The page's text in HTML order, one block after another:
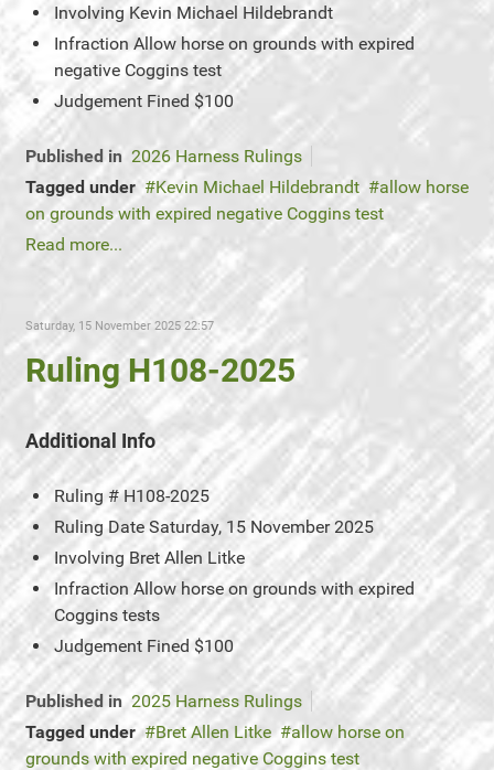
Involving Kevin Michael Hildebrandt
Infraction Allow horse on grounds with expired
negative Coggins test
Judgement Fined $100
Published in 2026 Harness Rulings
Tagged under
Kevin Michael Hildebrandt
allow horse
on grounds with expired negative Coggins test
Read more...
Saturday, 15 November 2025 22:57
Ruling H108-2025
Additional Info
Ruling # H108-2025
Ruling Date Saturday, 15 November 2025
Involving Bret Allen Litke
Infraction Allow horse on grounds with expired
Coggins tests
Judgement Fined $100
Published in 2025 Harness Rulings
Tagged under
Bret Allen Litke
allow horse on
grounds with expired negative Coggins test